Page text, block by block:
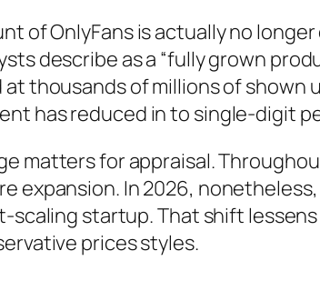
of OnlyFans is actually no
describe as a “fully grown
thousands of millions of shown
has reduced in to single-digit
matters for appraisal.
expansion. In 2026,
scaling startup. That shift
prices styles.